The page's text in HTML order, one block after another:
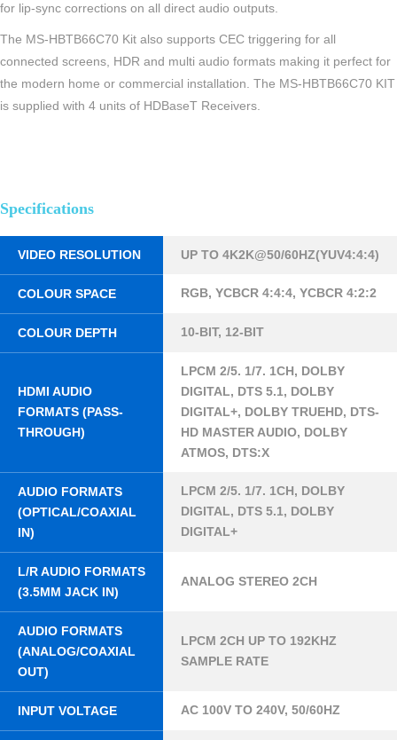
for lip-sync corrections on all direct audio outputs.
The MS-HBTB66C70 Kit also supports CEC triggering for all
connected screens, HDR and multi audio formats making it perfect for
the modern home or commercial installation. The MS-HBTB66C70 KIT
is supplied with 4 units of HDBaseT Receivers.
Specifications
VIDEO RESOLUTION UP TO 4K2K@50/60HZ(YUV4:4:4)
COLOUR SPACE RGB, YCBCR 4:4:4, YCBCR 4:2:2
COLOUR DEPTH 10-BIT, 12-BIT
HDMI AUDIO
FORMATS (PASS-
THROUGH)
LPCM 2/5. 1/7. 1CH, DOLBY
DIGITAL, DTS 5.1, DOLBY
DIGITAL+, DOLBY TRUEHD, DTS-
HD MASTER AUDIO, DOLBY
ATMOS, DTS:X
AUDIO FORMATS
(OPTICAL/COAXIAL
IN)
LPCM 2/5. 1/7. 1CH, DOLBY
DIGITAL, DTS 5.1, DOLBY
DIGITAL+
L/R AUDIO FORMATS
(3.5MM JACK IN)
ANALOG STEREO 2CH
AUDIO FORMATS
(ANALOG/COAXIAL
OUT)
LPCM 2CH UP TO 192KHZ
SAMPLE RATE
INPUT VOLTAGE AC 100V TO 240V, 50/60HZ